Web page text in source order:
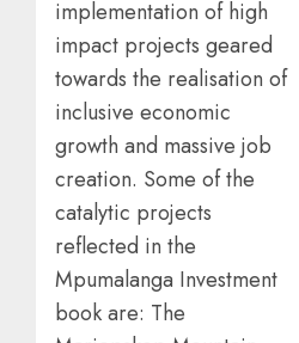
implementation of high
impact projects geared
towards the realisation of
inclusive economic
growth and massive job
creation. Some of the
catalytic projects
reflected in the
Mpumalanga Investment
book are: The